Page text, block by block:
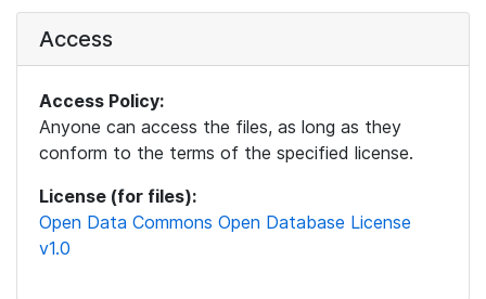
Access
Access Policy:
Anyone can access the files, as long as they
conform to the terms of the specified license.
License (for files):
Open Data Commons Open Database License
v1.0